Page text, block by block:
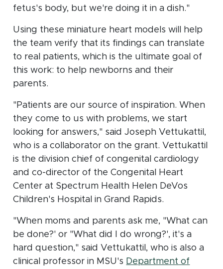
fetus's body, but we're doing it in a dish."
Using these miniature heart models will help
the team verify that its findings can translate
to real patients, which is the ultimate goal of
this work: to help newborns and their
parents.
"Patients are our source of inspiration. When
they come to us with problems, we start
looking for answers," said Joseph Vettukattil,
who is a collaborator on the grant. Vettukattil
is the division chief of congenital cardiology
and co-director of the Congenital Heart
Center at Spectrum Health Helen DeVos
Children's Hospital in Grand Rapids.
"When moms and parents ask me, "What can
be done?' or "What did I do wrong?', it's a
hard question," said Vettukattil, who is also a
clinical professor in MSU's Department of